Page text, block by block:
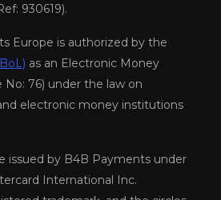
930619).
Europe is authorized by the
as an Electronic Money
76) under the law on
electronic money institutions
issued by B4B Payments under
International Inc.